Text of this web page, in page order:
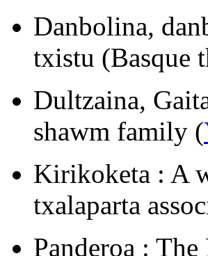
Danbolina,
txistu (Basque
Dultzaina,
shawm family (
Kirikoketa : A
txalaparta
Panderoa :